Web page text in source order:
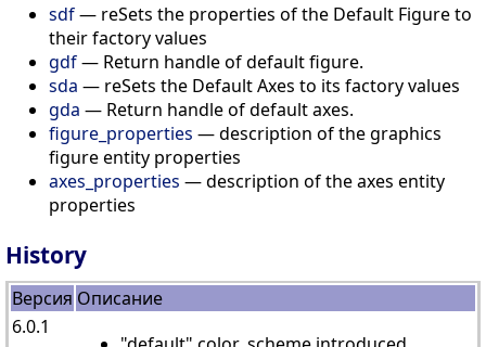
sdf— reSets the properties of the Default Figure to
their factory values
gdf— Return handle of default figure.
sda — reSets the Default Axes to its factory values
gda — Return handle of default axes.
figure_properties — description of the graphics
figure entity properties
axes_properties — description of the axes entity
properties
History
Версия Описание
6.0.1